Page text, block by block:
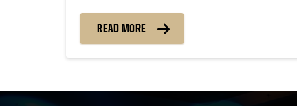
Purdue President Mitch Daniels. The president
will lead the hourlong discussion with Shultz,
which includes an audience question-and-
READ MORE